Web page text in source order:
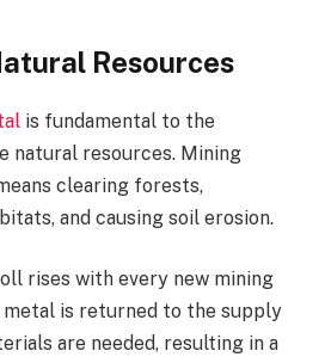
Resources
is fundamental to the
natural resources. Mining
clearing forests,
and causing soil erosion.
rises with every new mining
metal is returned to the supply
are needed, resulting in a